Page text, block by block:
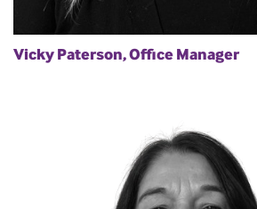
Vicky Paterson, Office Manager